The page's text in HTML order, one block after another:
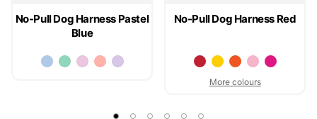
No-Pull Dog Harness Pastel
Blue
No-Pull Dog Harness Red
More colours